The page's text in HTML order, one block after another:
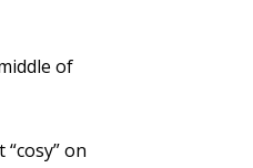
of
on